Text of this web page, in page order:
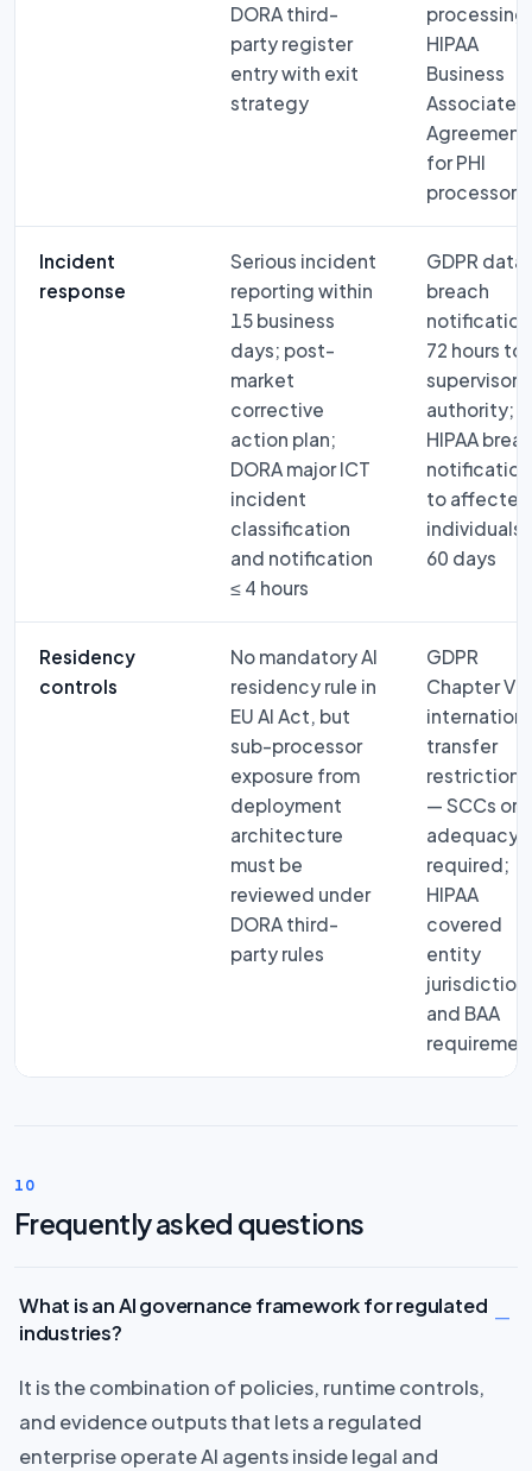
DORA third-
party register
entry with exit
strategy
processing;
HIPAA
Business
Associate
Agreement
for PHI
processors
Incident
response
Serious incident
reporting within
15 business
days; post-
market
corrective
action plan;
DORA major ICT
incident
classification
and notification
≤ 4 hours
GDPR data
breach
notification
72 hours to
supervisory
authority;
HIPAA
notification
to affected
individuals
60 days
Residency
controls
No mandatory AI
residency rule in
EU AI Act, but
sub-processor
exposure from
deployment
architecture
must be
reviewed under
DORA third-
party rules
GDPR
Chapter V:
transfer
restrictions
— SCCs or
adequacy
required;
HIPAA
covered
entity
jurisdiction
and BAA
10
Frequently asked questions
What is an AI governance framework for regulated
industries?
It is the combination of policies, runtime controls,
and evidence outputs that lets a regulated
enterprise operate AI agents inside legal and